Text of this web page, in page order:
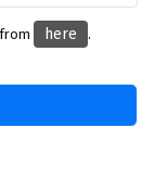
here .